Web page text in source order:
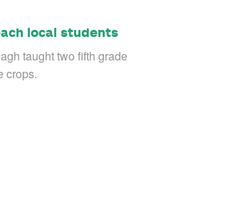
local students
taught two fifth grade
crops.